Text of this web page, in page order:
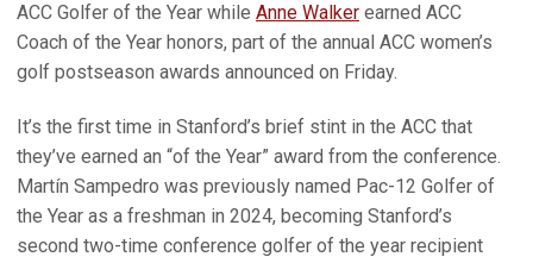
ACC Golfer of the Year while Anne Walker earned ACC
Coach of the Year honors, part of the annual ACC women’s
golf postseason awards announced on Friday.
It’s the first time in Stanford’s brief stint in the ACC that
they’ve earned an “of the Year” award from the conference.
Martín Sampedro was previously named Pac-12 Golfer of
the Year as a freshman in 2024, becoming Stanford’s
second two-time conference golfer of the year recipient